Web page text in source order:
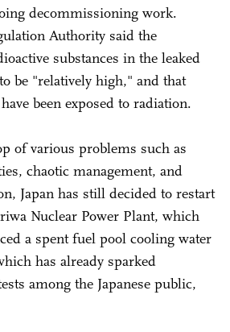
decommissioning work.
Authority said the
substances in the leaked
be "relatively high," and that
been exposed to radiation.
of various problems such as
chaotic management, and
Japan has still decided to restart
Nuclear Power Plant, which
a spent fuel pool cooling water
has already sparked
among the Japanese public,